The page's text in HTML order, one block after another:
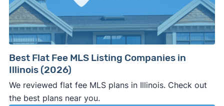
⚠️ WALK AWAY
company representative is getting aggressive,
pushy, or making you uncomfortable in any
⚠️ NEVERwire anyone money or give out your
personal financial information without
professional representation or a licensed
third-party (like an attorney or title company)
Best Flat Fee MLS Listing Companies in
Illinois (2026)
We reviewed flat fee MLS plans in Illinois. Check out
the best plans near you.